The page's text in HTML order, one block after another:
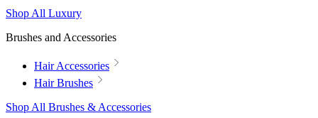
Shop All Luxury
Brushes and Accessories
Hair Accessories
Hair Brushes
Shop All Brushes & Accessories